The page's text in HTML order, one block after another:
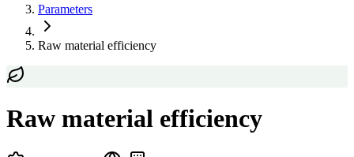
Parameters
Raw material efficiency
Raw material efficiency